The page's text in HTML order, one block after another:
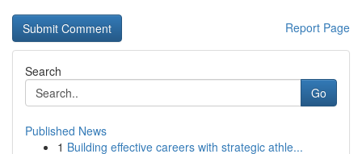
Report Page
Search
Go
Published News
1 Building effective careers with strategic athle...